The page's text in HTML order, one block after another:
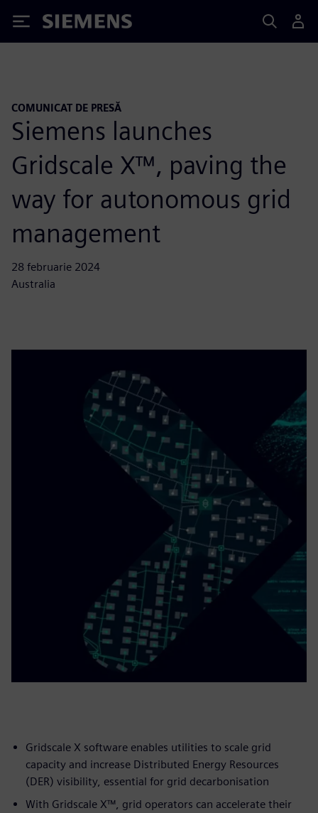
Siemens
COMUNICAT DE PRESĂ
Siemens launches
Gridscale X™, paving the
way for autonomous grid
management
28 februarie 2024
Australia
Gridscale X software enables utilities to scale grid
capacity and increase Distributed Energy Resources
(DER) visibility, essential for grid decarbonisation
With Gridscale X™, grid operators can accelerate their